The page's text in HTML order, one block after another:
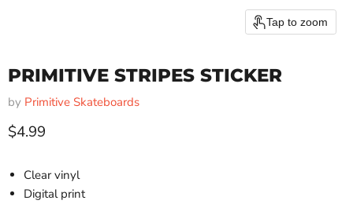
Tap to zoom
PRIMITIVE STRIPES STICKER
by Primitive Skateboards
Current price
$4.99
Clear vinyl
Digital print